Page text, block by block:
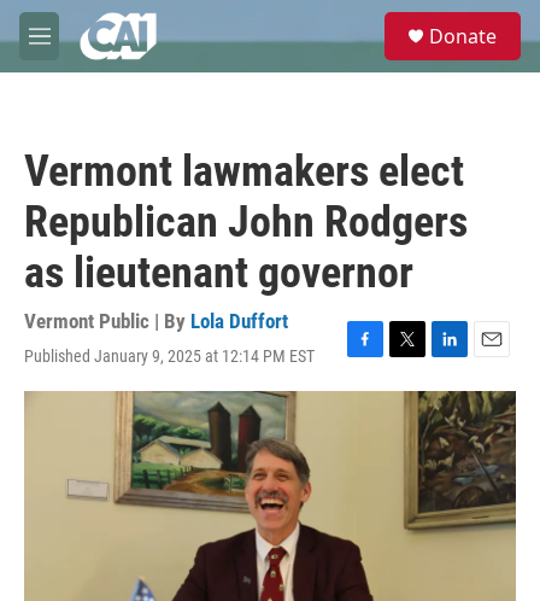
Skip to main content
M
e
e
Donate
Vermont lawmakers elect
Republican John Rodgers
as lieutenant governor
Vermont Public | By Lola Duffort
Published January 9, 2025 at 12:14 PM EST
F
a
T
w
L
i
n
k
e
d
I
n
E
m
a
i
l